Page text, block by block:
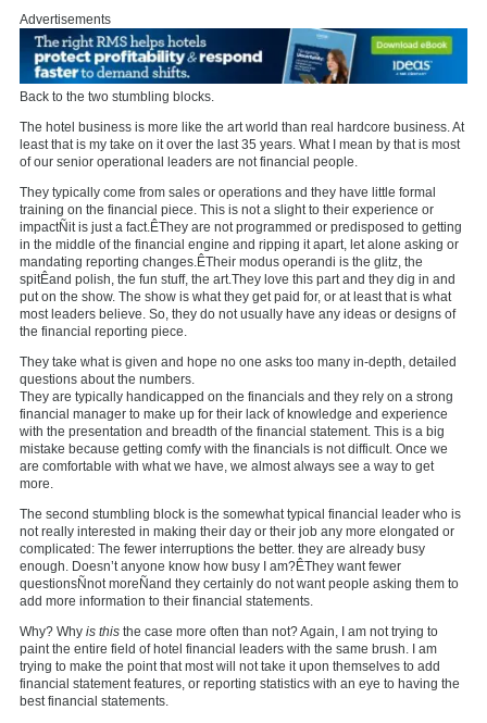
Advertisements
Back to the two stumbling blocks.
The hotel business is more like the art world than real hardcore business. At
least that is my take on it over the last 35 years. What I mean by that is most
of our senior operational leaders are not financial people.
They typically come from sales or operations and they have little formal
training on the financial piece. This is not a slight to their experience or
impactÑit is just a fact.ÊThey are not programmed or predisposed to getting
in the middle of the financial engine and ripping it apart, let alone asking or
mandating reporting changes.ÊTheir modus operandi is the glitz, the
spitÊand polish, the fun stuff, the art.They love this part and they dig in and
put on the show. The show is what they get paid for, or at least that is what
most leaders believe. So, they do not usually have any ideas or designs of
the financial reporting piece.
They take what is given and hope no one asks too many in-depth, detailed
questions about the numbers.
They are typically handicapped on the financials and they rely on a strong
financial manager to make up for their lack of knowledge and experience
with the presentation and breadth of the financial statement. This is a big
mistake because getting comfy with the financials is not difficult. Once we
are comfortable with what we have, we almost always see a way to get
more.
The second stumbling block is the somewhat typical financial leader who is
not really interested in making their day or their job any more elongated or
complicated: The fewer interruptions the better. they are already busy
enough. Doesn’t anyone know how busy I am?ÊThey want fewer
questionsÑnot moreÑand they certainly do not want people asking them to
add more information to their financial statements.
Why? Why is this the case more often than not? Again, I am not trying to
paint the entire field of hotel financial leaders with the same brush. I am
trying to make the point that most will not take it upon themselves to add
financial statement features, or reporting statistics with an eye to having the
best financial statements.